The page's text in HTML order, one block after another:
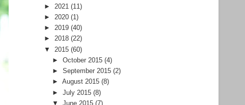
► 2021 (11)
► 2020 (1)
► 2019 (40)
► 2018 (22)
▼ 2015 (60)
► October 2015 (4)
► September 2015 (2)
► August 2015 (8)
► July 2015 (8)
▼ June 2015 (7)